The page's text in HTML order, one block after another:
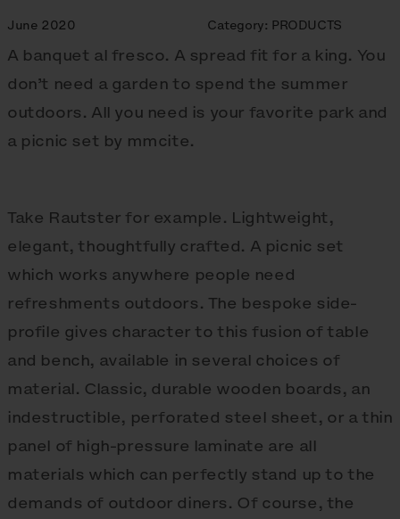
June 2020 Category: PRODUCTS
A banquet al fresco. A spread fit for a king. You
don’t need a garden to spend the summer
outdoors. All you need is your favorite park and
a picnic set by mmcite.
Take Rautster for example. Lightweight,
elegant, thoughtfully crafted. A picnic set
which works anywhere people need
refreshments outdoors. The bespoke side-
profile gives character to this fusion of table
and bench, available in several choices of
material. Classic, durable wooden boards, an
indestructible, perforated steel sheet, or a thin
panel of high-pressure laminate are all
materials which can perfectly stand up to the
demands of outdoor diners. Of course, the